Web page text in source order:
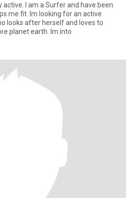
have been
for an active
looks after herself and loves to
keep fit and Travel and explore planet earth. Im into